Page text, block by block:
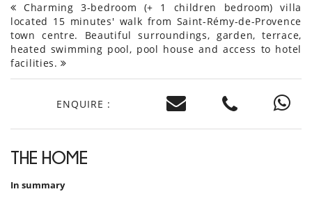
Charming 3-bedroom (+ 1 children bedroom) villa
located 15 minutes' walk from Saint-Rémy-de-Provence
town centre. Beautiful surroundings, garden, terrace,
heated swimming pool, pool house and access to hotel
facilities.
ENQUIRE :
THE HOME
In summary